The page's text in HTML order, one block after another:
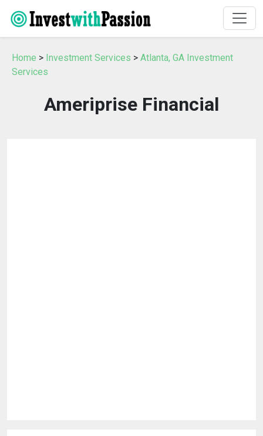
Home > Investment Services > Atlanta, GA Investment
Services
Ameriprise Financial